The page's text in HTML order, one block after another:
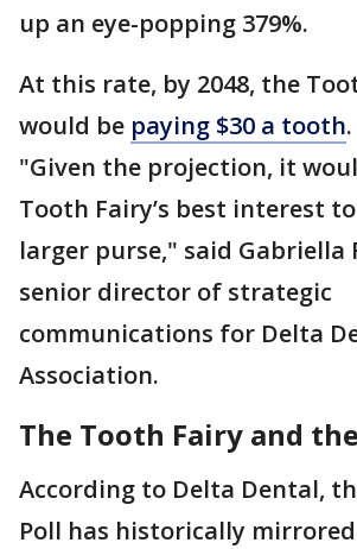
up an eye-popping 379%.
At this rate, by 2048, the
would be paying $30 a tooth.
"Given the projection, it
Tooth Fairy’s best interest
larger purse," said Gabriella
senior director of strategic
communications for Delta
Association.
The Tooth Fairy and
According to Delta Dental,
Poll has historically